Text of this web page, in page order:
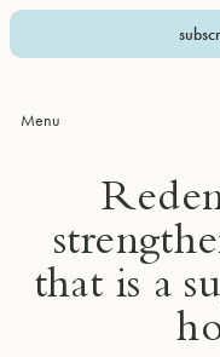
Menu
that is a